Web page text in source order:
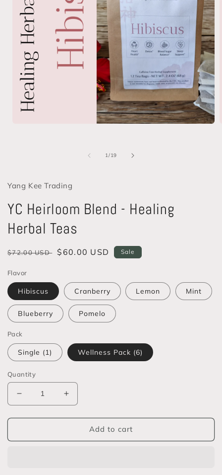
1/of
19
Yang Kee Trading
YC Heirloom Blend - Healing
Herbal Teas
Regular
$72.00 USD
Sale
$60.00 USD Sale
Flavor
Hibiscus Cranberry Lemon Mint
Blueberry Pomelo
Pack
Single (1) Wellness Pack (6)
Quantity
Decrease
quantity
for
Heirloom
Increase
quantity
for
Heirloom
Add to cart